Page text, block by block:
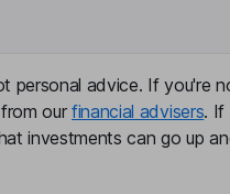
personal advice. If you're
our financial advisers. If
investments can go up